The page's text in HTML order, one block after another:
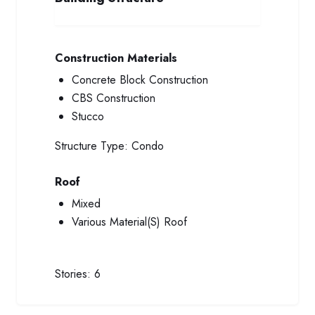
Construction Materials
Concrete Block Construction
CBS Construction
Stucco
Structure Type: Condo
Roof
Mixed
Various Material(S) Roof
Stories: 6